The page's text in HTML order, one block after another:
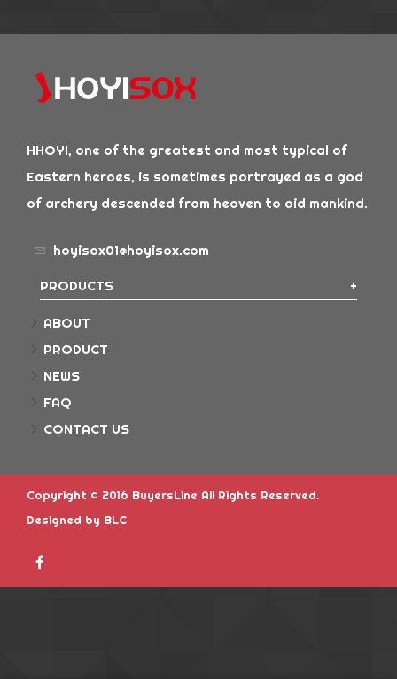
HHOYI, one of the greatest and most typical of
Eastern heroes, is sometimes portrayed as a god
of archery descended from heaven to aid mankind.
hoyisox01@hoyisox.com
PRODUCTS
ABOUT
PRODUCT
NEWS
FAQ
CONTACT US
Copyright © 2016 BuyersLine All Rights Reserved.
Designed by BLC